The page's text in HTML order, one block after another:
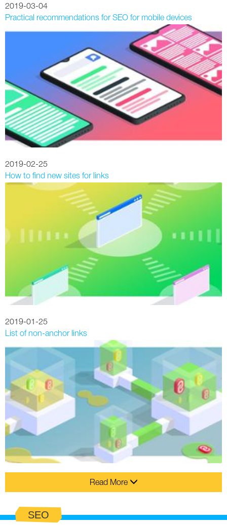
2019-03-04
Practical recommendations for SEO for mobile devices
2019-02-25
How to find new sites for links
2019-01-25
List of non-anchor links
Read More
SEO